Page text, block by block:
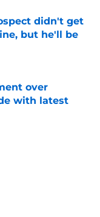
didn't get
but he'll be
over
with latest